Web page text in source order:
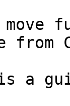
from
a